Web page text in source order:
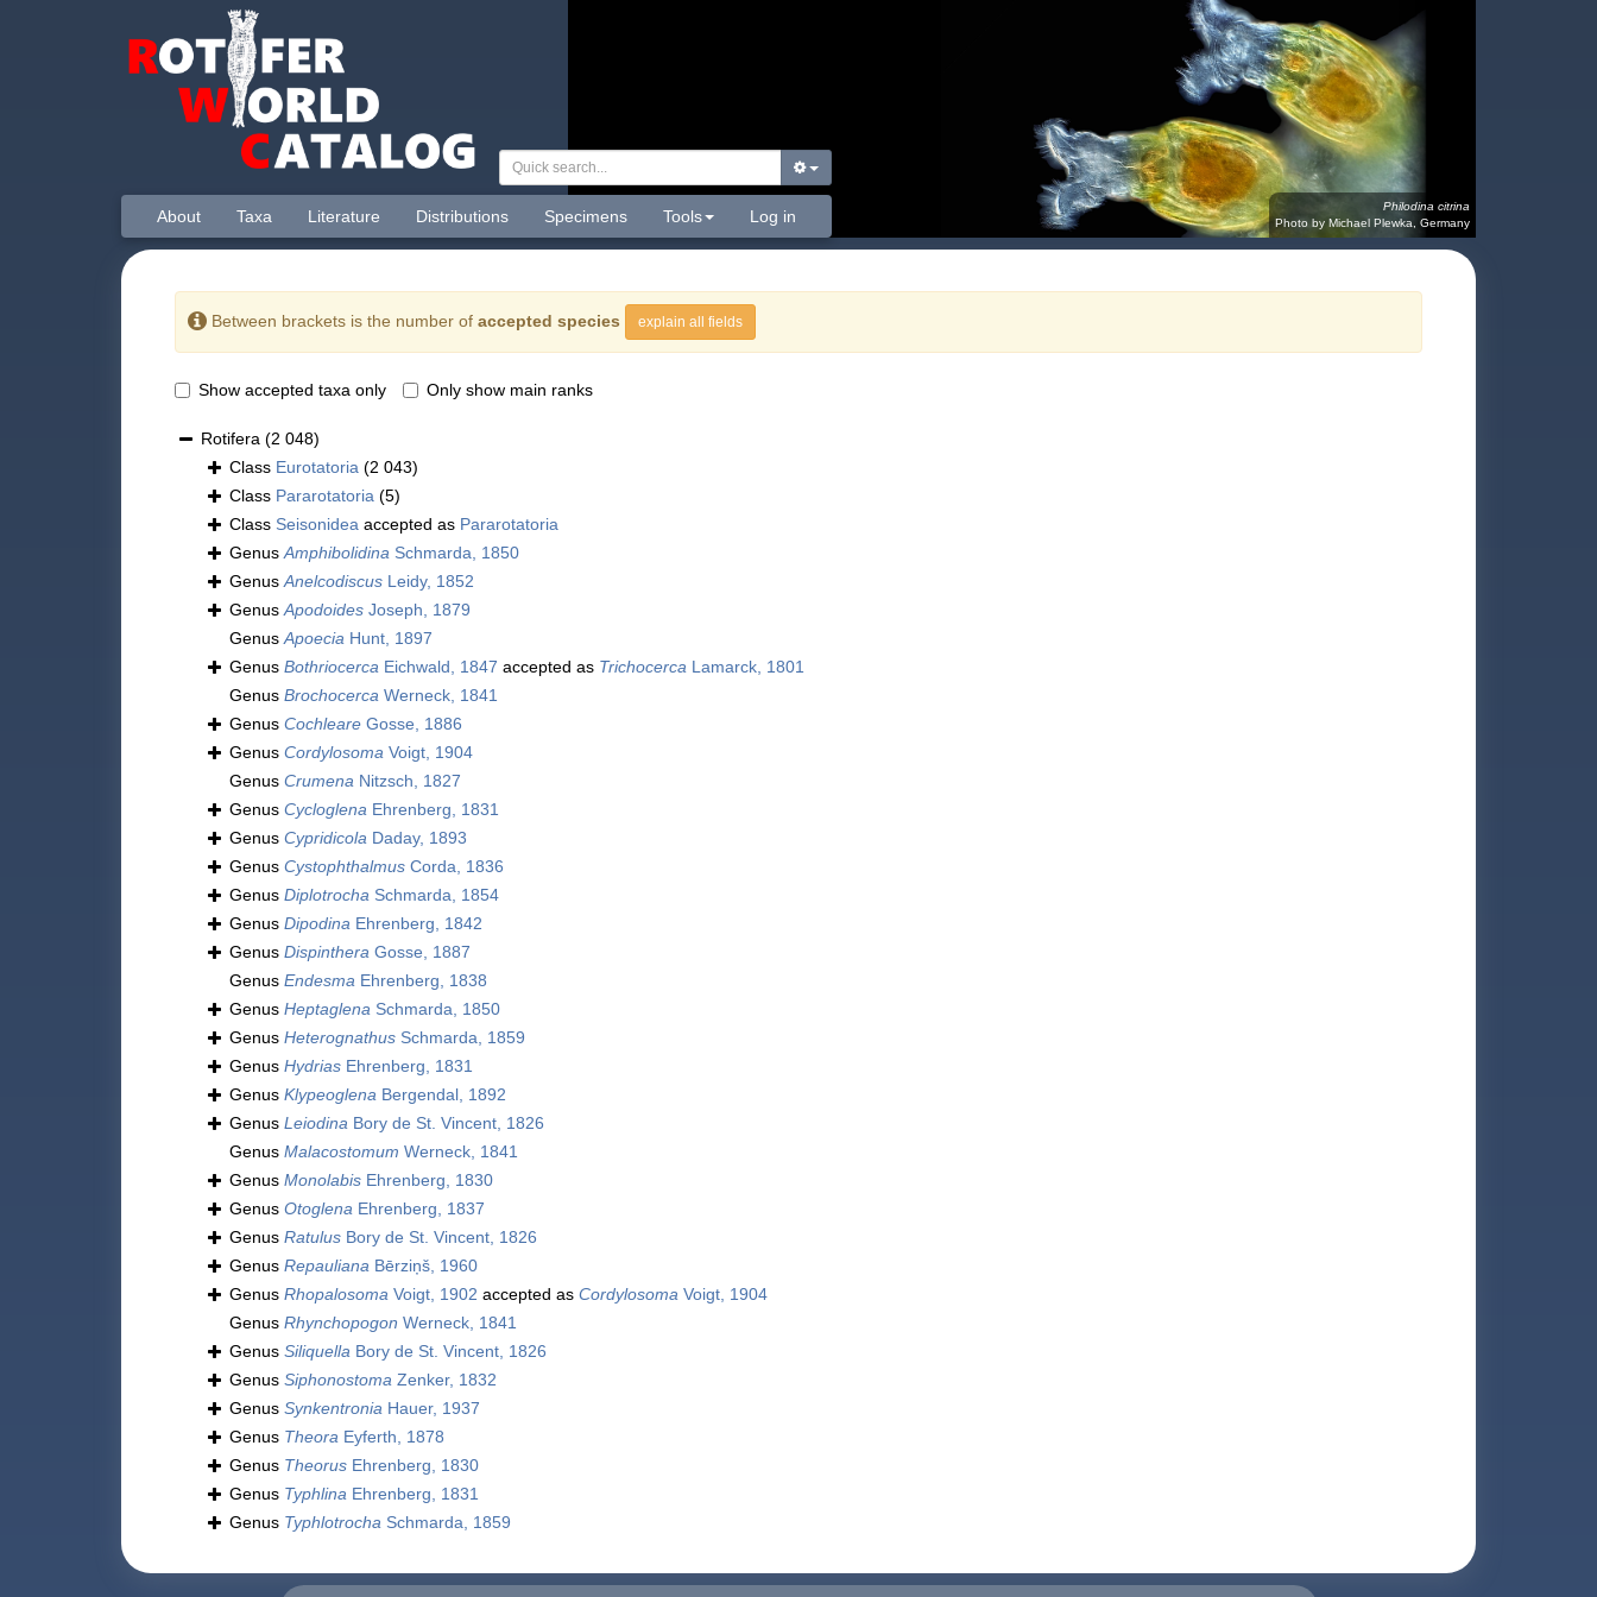
Philodina citrina
Photo by Michael Plewka, Germany
About Taxa Literature Distributions Specimens Tools Log in
Between brackets is the number of accepted species explain all fields
Show accepted taxa only Only show main ranks
Rotifera (2 048)
Class Eurotatoria (2 043)
Class Pararotatoria (5)
Class Seisonidea accepted as Pararotatoria
GenusAmphibolidina Schmarda, 1850
GenusAnelcodiscus Leidy, 1852
GenusApodoides Joseph, 1879
GenusApoecia Hunt, 1897
Genus Bothriocerca Eichwald, 1847 accepted as Trichocerca Lamarck, 1801
Genus Brochocerca Werneck, 1841
Genus Cochleare Gosse, 1886
Genus Cordylosoma Voigt, 1904
Genus Crumena Nitzsch, 1827
Genus Cycloglena Ehrenberg, 1831
Genus Cypridicola Daday, 1893
Genus Cystophthalmus Corda, 1836
Genus Diplotrocha Schmarda, 1854
Genus Dipodina Ehrenberg, 1842
Genus Dispinthera Gosse, 1887
Genus Endesma Ehrenberg, 1838
Genus Heptaglena Schmarda, 1850
Genus Heterognathus Schmarda, 1859
Genus Hydrias Ehrenberg, 1831
Genus Klypeoglena Bergendal, 1892
Genus Leiodina Bory de St. Vincent, 1826
Genus Malacostomum Werneck, 1841
Genus Monolabis Ehrenberg, 1830
Genus Otoglena Ehrenberg, 1837
Genus Ratulus Bory de St. Vincent, 1826
Genus Repauliana Bērziņš, 1960
Genus Rhopalosoma Voigt, 1902 accepted as Cordylosoma Voigt, 1904
Genus Rhynchopogon Werneck, 1841
Genus Siliquella Bory de St. Vincent, 1826
Genus Siphonostoma Zenker, 1832
Genus Synkentronia Hauer, 1937
Genus Theora Eyferth, 1878
Genus Theorus Ehrenberg, 1830
Genus Typhlina Ehrenberg, 1831
Genus Typhlotrocha Schmarda, 1859